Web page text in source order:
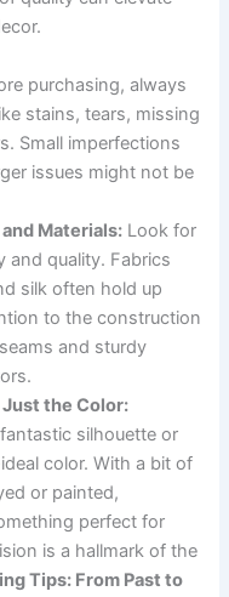
purchasing, always
stains, tears, missing
Small imperfections
issues might not be
Materials: Look for
and quality. Fabrics
silk often hold up
to the construction
and sturdy
Just the Color:
silhouette or
color. With a bit of
or painted,
perfect for
is a hallmark of the
Tips: From Past to